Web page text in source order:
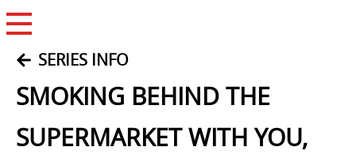
SERIES INFO
SMOKING BEHIND THE
SUPERMARKET WITH YOU,